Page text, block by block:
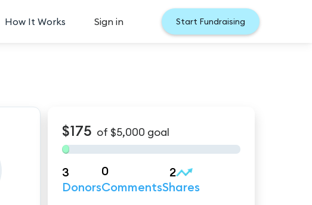
How It Works Sign in Start Fundraising
$175 of $5,000 goal
3
Donors
0
Comments
2
Shares